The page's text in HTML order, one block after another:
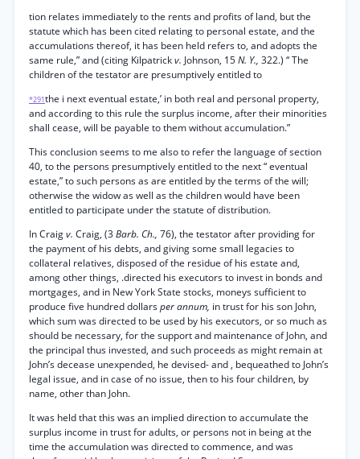
tion relates immediately to the rents and profits of land, but the
statute which has been cited relating to personal estate, and the
accumulations thereof, it has been held refers to, and adopts the
same rule,” and (citing Kilpatrickv. Johnson, 15N. Y., 322.) “ The
children of the testator are presumptively entitled to
*291the i next eventual estate,’ in both real and personal property,
and according to this rule the surplus income, after their minorities
shall cease, will be payable to them without accumulation.”
This conclusion seems to me also to refer the language of section
40, to the persons presumptively entitled to the next “ eventual
estate,” to such persons as are entitled by the terms of the will;
otherwise the widow as well as the children would have been
entitled to participate under the statute of distribution.
In Craigv. Craig, (3Barb. Ch., 76), the testator after providing for
the payment of his debts, and giving some small legacies to
collateral relatives, disposed of the residue of his estate and,
among other things, .directed his executors to invest in bonds and
mortgages, and in New York State stocks, moneys sufficient to
produce five hundred dollarsper annum, in trust for his son John,
which sum was directed to be used by his executors, or so much as
should be necessary, for the support and maintenance of John, and
the principal thus invested, and such proceeds as might remain at
John’s decease unexpended, he devised- and , bequeathed to John’s
legal issue, and in case of no issue, then to his four children, by
name, other than John.
It was held that this was an implied direction to accumulate the
surplus income in trust for adults, or persons not in being at the
time the accumulation was directed to commence, and was